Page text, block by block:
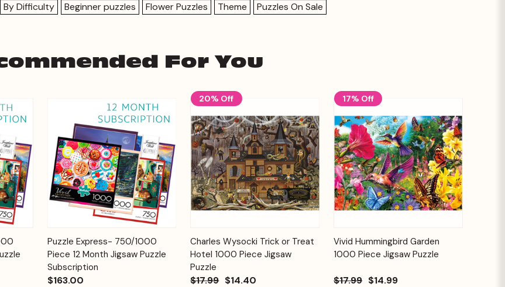
By Difficulty Beginner puzzles Flower Puzzles Theme Puzzles On Sale
For You
to
Quick View
Add to
Cart
Puzzle Express- 750/1000
Piece 12 Month Jigsaw Puzzle
Subscription
$163.00
20% Off
Quick View
Add to
Cart
Charles Wysocki Trick or Treat
Hotel 1000 Piece Jigsaw
Puzzle
$17.99 $14.40
17% Off
Quick View
Add to
Cart
Vivid Hummingbird Garden
1000 Piece Jigsaw Puzzle
$17.99 $14.99